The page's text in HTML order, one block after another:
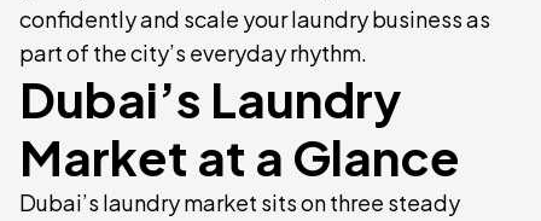
confidently and scale your laundry business as
part of the city’s everyday rhythm.
Dubai’s Laundry
Market at a Glance
Dubai’s laundry market sits on three steady